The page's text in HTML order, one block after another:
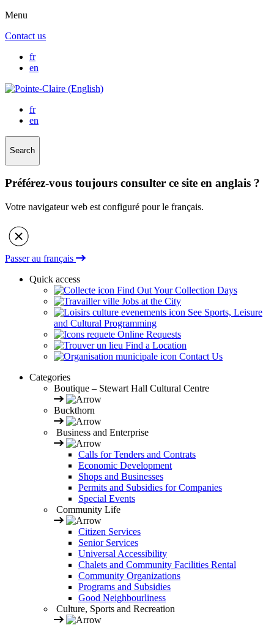
Menu
Contact us
fr
en
fr
en
Search
Préférez-vous toujours consulter ce site en anglais ?
Votre navigateur web est configuré pour le français.
Passer au français
Quick access
Find Out Your Collection Days
Jobs at the City
See Sports, Leisure
and Cultural Programming
Online Requests
Find a Location
Contact Us
Categories
Boutique – Stewart Hall Cultural Centre
Buckthorn
Business and Enterprise
Calls for Tenders and Contrats
Economic Development
Shops and Businesses
Permits and Subsidies for Companies
Special Events
Community Life
Citizen Services
Senior Services
Universal Accessibility
Chalets and Community Facilities Rental
Community Organizations
Programs and Subsidies
Good Neighbourliness
Culture, Sports and Recreation